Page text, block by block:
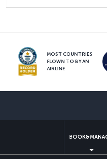
MOST COUNTRIES
FLOWN TO BY AN
AIRLINE